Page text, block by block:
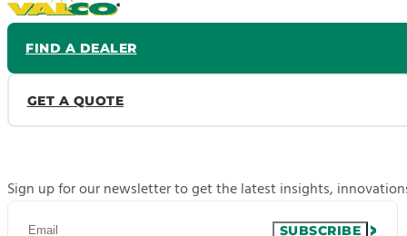
FIND A DEALER
GET A QUOTE
Sign up for our newsletter to get the latest insights,
SUBSCRIBE